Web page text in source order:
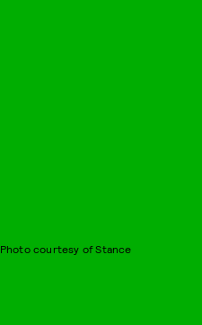
Photo courtesy of Stance